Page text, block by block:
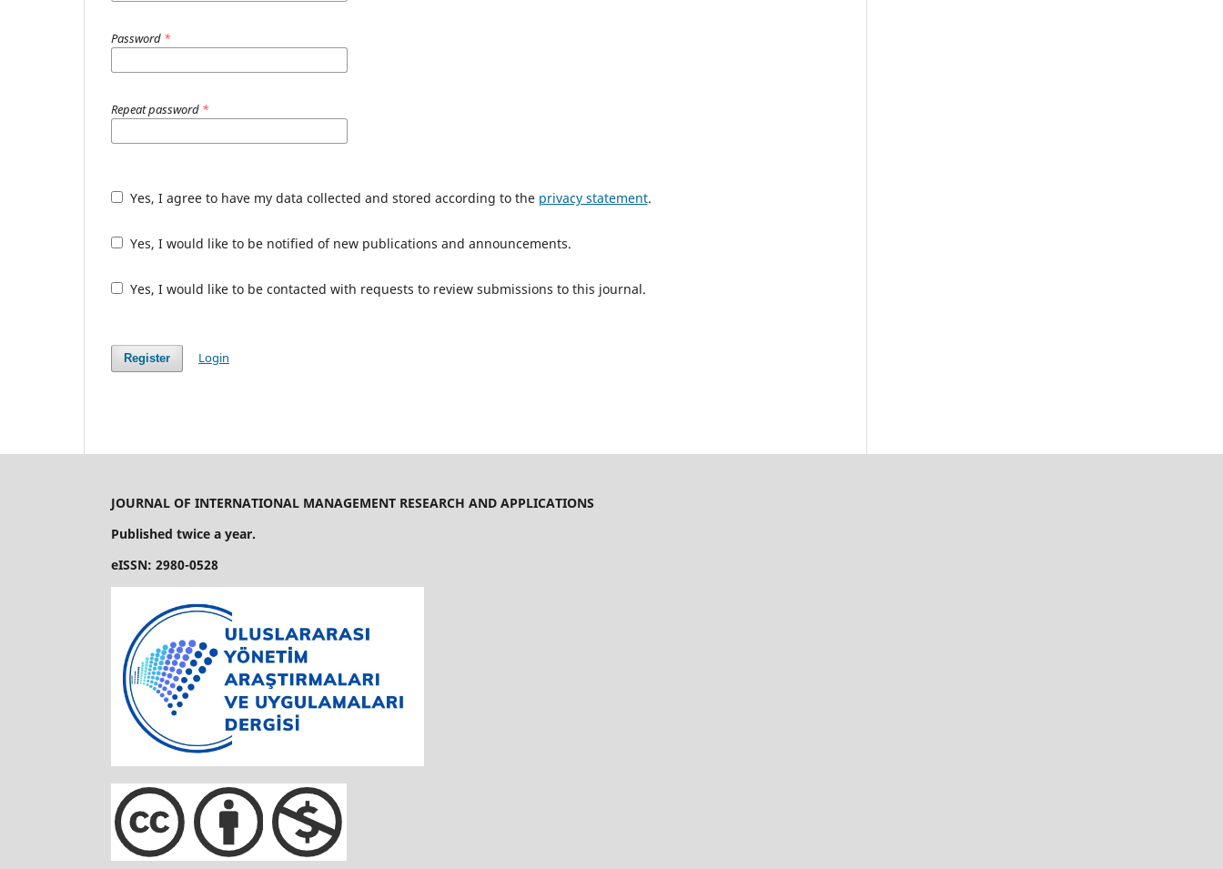
Password *
Repeat password *
Yes, I agree to have my data collected and stored according to the privacy statement.
Yes, I would like to be notified of new publications and announcements.
Yes, I would like to be contacted with requests to review submissions to this journal.
Register Login
JOURNAL OF INTERNATIONAL MANAGEMENT RESEARCH AND APPLICATIONS
Published twice a year.
eISSN: 2980-0528